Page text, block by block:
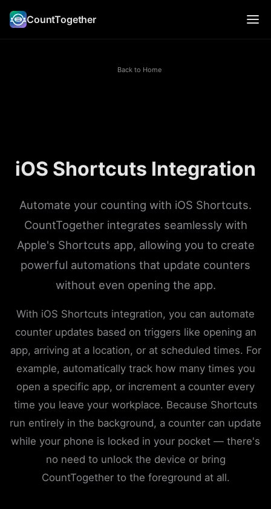
CountTogether
Back to Home
iOS Shortcuts Integration
Automate your counting with iOS Shortcuts.
CountTogether integrates seamlessly with
Apple's Shortcuts app, allowing you to create
powerful automations that update counters
without even opening the app.
With iOS Shortcuts integration, you can automate
counter updates based on triggers like opening an
app, arriving at a location, or at scheduled times. For
example, automatically track how many times you
open a specific app, or increment a counter every
time you leave your workplace. Because Shortcuts
run entirely in the background, a counter can update
while your phone is locked in your pocket — there's
no need to unlock the device or bring
CountTogether to the foreground at all.